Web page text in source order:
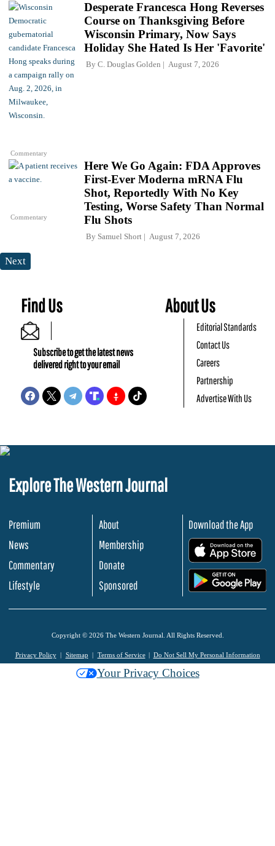
Commentary
Desperate Francesca Hong Reverses
Course on Thanksgiving Before
Wisconsin Primary, Now Says
Holiday She Hated Is Her 'Favorite'
By C. Douglas Golden August 7, 2026
Commentary
Here We Go Again: FDA Approves
First-Ever Moderna mRNA Flu
Shot, Reportedly With No Key
Testing, Worse Safety Than Normal
Flu Shots
By Samuel Short August 7, 2026
Next
Find Us
Subscribe to get the latest news
delivered right to your email
About Us
Editorial Standards
Contact Us
Careers
Partnership
Advertise With Us
Explore The Western Journal
Premium
News
Commentary
Lifestyle
About
Membership
Donate
Sponsored
Download the App
Copyright © 2026 The Western Journal. All Rights Reserved.
Privacy Policy Sitemap Terms of Service Do Not Sell My Personal Information
Your Privacy Choices